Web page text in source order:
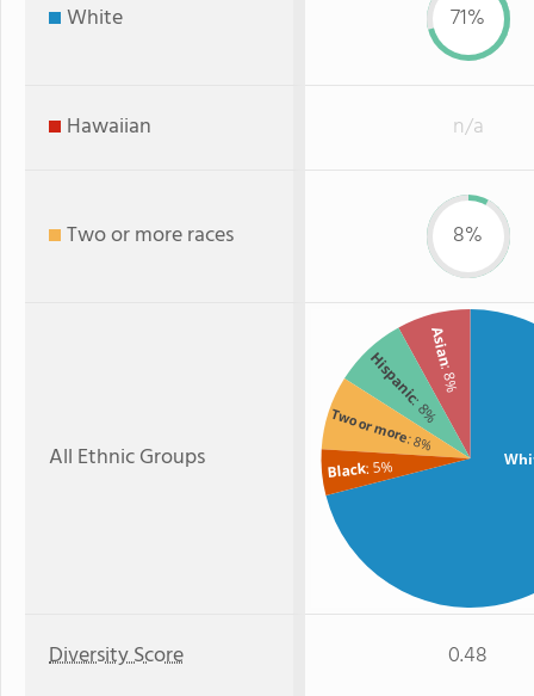
White 71%
Hawaiian n/a
Two or more races 8%
All Ethnic Groups
Asian
: 8%
Hispanic
: 8%
Two or more: 8%
Black: 5%
Diversity Score 0.48